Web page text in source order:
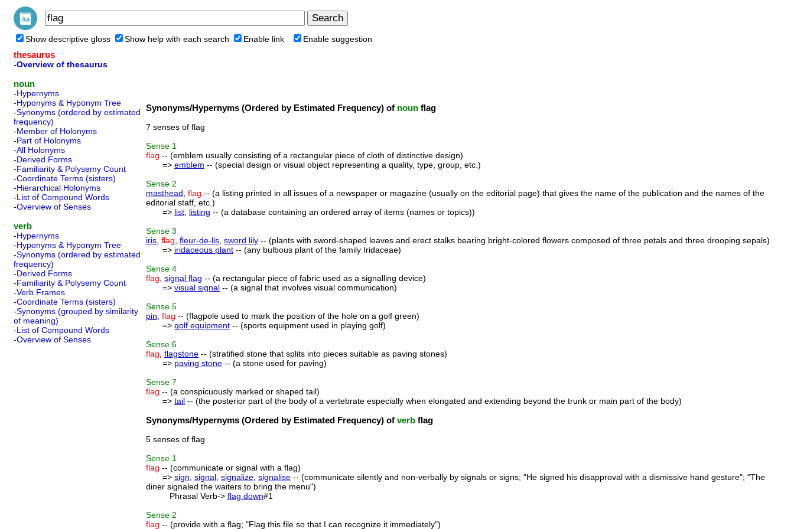
Show descriptive gloss Show help with each search Enable link Enable suggestion
thesaurus
-Overview of thesaurus
noun
-Hypernyms
-Hyponyms & Hyponym Tree
-Synonyms (ordered by estimated
frequency)
-Member of Holonyms
-Part of Holonyms
-All Holonyms
-Derived Forms
-Familiarity & Polysemy Count
-Coordinate Terms (sisters)
-Hierarchical Holonyms
-List of Compound Words
-Overview of Senses
verb
-Hypernyms
-Hyponyms & Hyponym Tree
-Synonyms (ordered by estimated
frequency)
-Derived Forms
-Familiarity & Polysemy Count
-Verb Frames
-Coordinate Terms (sisters)
-Synonyms (grouped by similarity
of meaning)
-List of Compound Words
-Overview of Senses
Synonyms/Hypernyms (Ordered by Estimated Frequency) of noun flag
7 senses of flag
Sense 1
flag -- (emblem usually consisting of a rectangular piece of cloth of distinctive design)
=> emblem -- (special design or visual object representing a quality, type, group, etc.)
Sense 2
masthead flag -- (a listing printed in all issues of a newspaper or magazine (usually on the editorial page) that gives the name of the publication and the names of the
editorial staff, etc.)
=> list listing -- (a database containing an ordered array of items (names or topics))
Sense 3
iris flag fleur-de-lis sword lily -- (plants with sword-shaped leaves and erect stalks bearing bright-colored flowers composed of three petals and three drooping sepals)
=> iridaceous plant -- (any bulbous plant of the family Iridaceae)
Sense 4
flag signal flag -- (a rectangular piece of fabric used as a signalling device)
=> visual signal -- (a signal that involves visual communication)
Sense 5
pin flag -- (flagpole used to mark the position of the hole on a golf green)
=> golf equipment -- (sports equipment used in playing golf)
Sense 6
flag flagstone -- (stratified stone that splits into pieces suitable as paving stones)
=> paving stone -- (a stone used for paving)
Sense 7
flag -- (a conspicuously marked or shaped tail)
=> tail -- (the posterior part of the body of a vertebrate especially when elongated and extending beyond the trunk or main part of the body)
Synonyms/Hypernyms (Ordered by Estimated Frequency) of verb flag
5 senses of flag
Sense 1
flag -- (communicate or signal with a flag)
=> sign signal signalize signalise -- (communicate silently and non-verbally by signals or signs; "He signed his disapproval with a dismissive hand gesture"; "The
diner signaled the waiters to bring the menu")
Phrasal Verb-> flag down#1
Sense 2
flag -- (provide with a flag; "Flag this file so that I can recognize it immediately")